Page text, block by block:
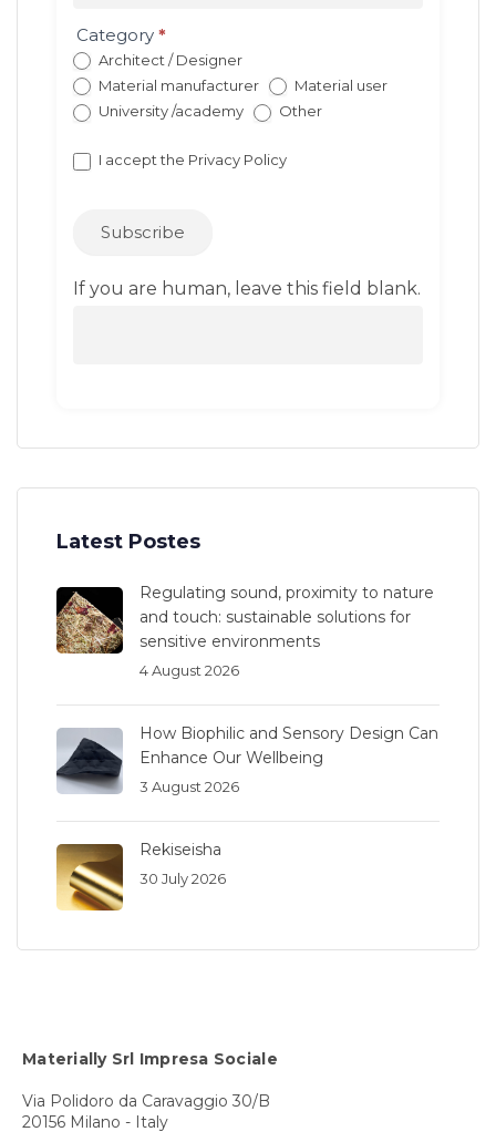
(con
redirect)
Category *
Architect / Designer
Material manufacturer
Material user
University /academy
Other
I accept the Privacy Policy
Subscribe
If you are human, leave this field blank.
Latest Postes
Regulating sound, proximity to nature
and touch: sustainable solutions for
sensitive environments
4 August 2026
How Biophilic and Sensory Design Can
Enhance Our Wellbeing
3 August 2026
Rekiseisha
30 July 2026
Materially Srl Impresa Sociale
Via Polidoro da Caravaggio 30/B
20156 Milano - Italy